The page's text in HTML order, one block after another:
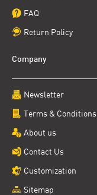
FAQ
Return Policy
Company
Newsletter
Terms & Conditions
About us
Contact Us
Customization
Sitemap